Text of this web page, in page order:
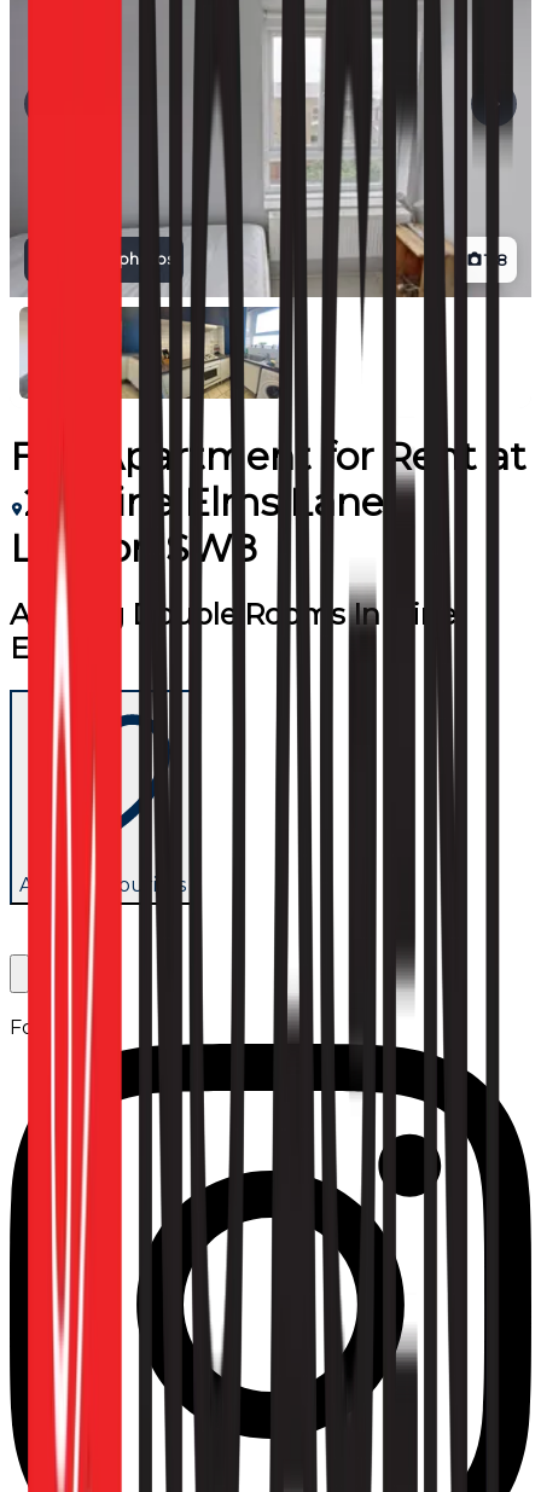
1 8
View all photos
Flat/Apartmentfor Rent at
20 Nine Elms Lane
London SW8
Amaing Double Rooms In Nine
Elms
Add to favourites
Follow us: